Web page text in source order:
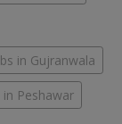
in Gujranwala
in Peshawar